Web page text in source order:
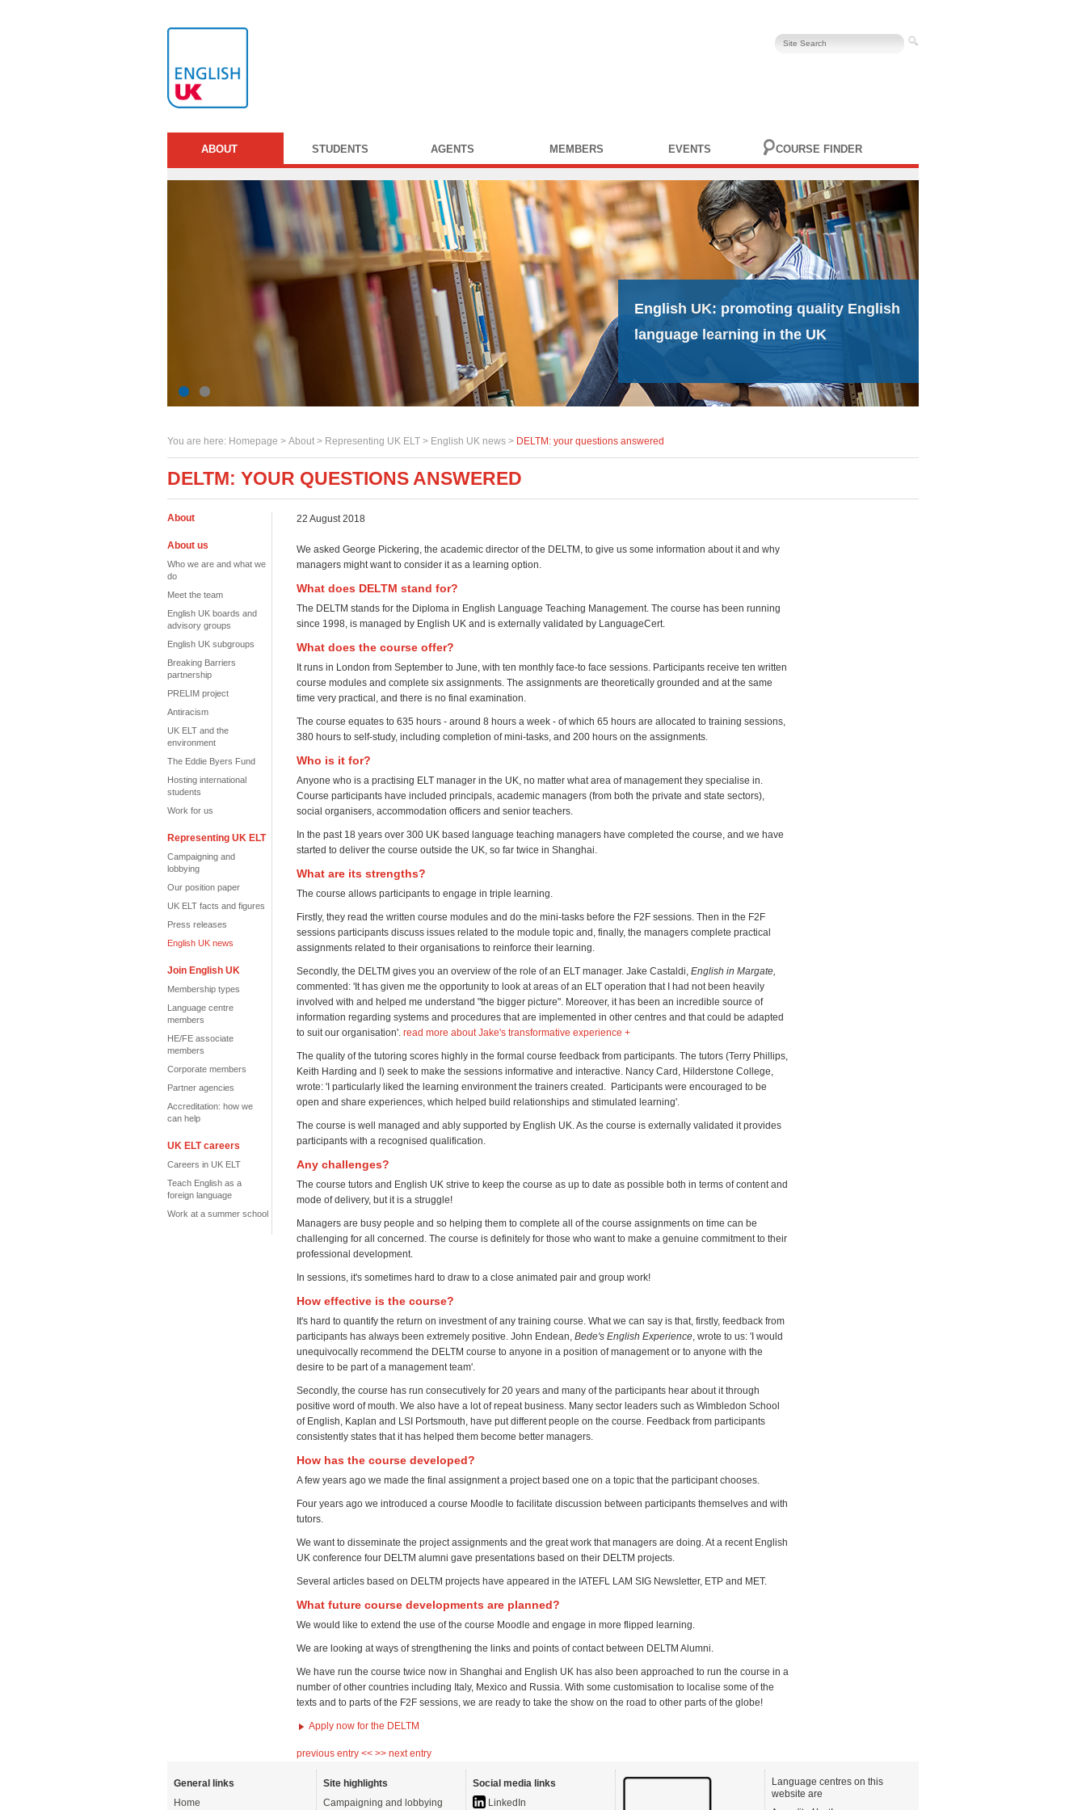
ABOUT STUDENTS AGENTS MEMBERS EVENTS COURSE FINDER
English UK: promoting quality English
language learning in the UK
You are here: Homepage > About > Representing UK ELT > English UK news > DELTM: your questions answered
DELTM: YOUR QUESTIONS ANSWERED
About
About us
Who we are and what we
do
Meet the team
English UK boards and
advisory groups
English UK subgroups
Breaking Barriers
partnership
PRELIM project
Antiracism
UK ELT and the
environment
The Eddie Byers Fund
Hosting international
students
Work for us
Representing UK ELT
Campaigning and
lobbying
Our position paper
UK ELT facts and figures
Press releases
English UK news
Join English UK
Membership types
Language centre
members
HE/FE associate
members
Corporate members
Partner agencies
Accreditation: how we
can help
UK ELT careers
Careers in UK ELT
Teach English as a
foreign language
Work at a summer school
22 August 2018
We asked George Pickering, the academic director of the DELTM, to give us some information about it and why
managers might want to consider it as a learning option.
What does DELTM stand for?
The DELTM stands for the Diploma in English Language Teaching Management. The course has been running
since 1998, is managed by English UK and is externally validated by LanguageCert.
What does the course offer?
It runs in London from September to June, with ten monthly face-to face sessions. Participants receive ten written
course modules and complete six assignments. The assignments are theoretically grounded and at the same
time very practical, and there is no final examination.
The course equates to 635 hours - around 8 hours a week - of which 65 hours are allocated to training sessions,
380 hours to self-study, including completion of mini-tasks, and 200 hours on the assignments.
Who is it for?
Anyone who is a practising ELT manager in the UK, no matter what area of management they specialise in.
Course participants have included principals, academic managers (from both the private and state sectors),
social organisers, accommodation officers and senior teachers.
In the past 18 years over 300 UK based language teaching managers have completed the course, and we have
started to deliver the course outside the UK, so far twice in Shanghai.
What are its strengths?
The course allows participants to engage in triple learning.
Firstly, they read the written course modules and do the mini-tasks before the F2F sessions. Then in the F2F
sessions participants discuss issues related to the module topic and, finally, the managers complete practical
assignments related to their organisations to reinforce their learning.
Secondly, the DELTM gives you an overview of the role of an ELT manager. Jake Castaldi, English in Margate,
commented: 'It has given me the opportunity to look at areas of an ELT operation that I had not been heavily
involved with and helped me understand "the bigger picture". Moreover, it has been an incredible source of
information regarding systems and procedures that are implemented in other centres and that could be adapted
to suit our organisation'. read more about Jake's transformative experience +
The quality of the tutoring scores highly in the formal course feedback from participants. The tutors (Terry Phillips,
Keith Harding and I) seek to make the sessions informative and interactive. Nancy Card, Hilderstone College,
wrote: 'I particularly liked the learning environment the trainers created. Participants were encouraged to be
open and share experiences, which helped build relationships and stimulated learning'.
The course is well managed and ably supported by English UK. As the course is externally validated it provides
participants with a recognised qualification.
Any challenges?
The course tutors and English UK strive to keep the course as up to date as possible both in terms of content and
mode of delivery, but it is a struggle!
Managers are busy people and so helping them to complete all of the course assignments on time can be
challenging for all concerned. The course is definitely for those who want to make a genuine commitment to their
professional development.
In sessions, it's sometimes hard to draw to a close animated pair and group work!
How effective is the course?
It's hard to quantify the return on investment of any training course. What we can say is that, firstly, feedback from
participants has always been extremely positive. John Endean, Bede's English Experience, wrote to us: 'I would
unequivocally recommend the DELTM course to anyone in a position of management or to anyone with the
desire to be part of a management team'.
Secondly, the course has run consecutively for 20 years and many of the participants hear about it through
positive word of mouth. We also have a lot of repeat business. Many sector leaders such as Wimbledon School
of English, Kaplan and LSI Portsmouth, have put different people on the course. Feedback from participants
consistently states that it has helped them become better managers.
How has the course developed?
A few years ago we made the final assignment a project based one on a topic that the participant chooses.
Four years ago we introduced a course Moodle to facilitate discussion between participants themselves and with
tutors.
We want to disseminate the project assignments and the great work that managers are doing. At a recent English
UK conference four DELTM alumni gave presentations based on their DELTM projects.
Several articles based on DELTM projects have appeared in the IATEFL LAM SIG Newsletter, ETP and MET.
What future course developments are planned?
We would like to extend the use of the course Moodle and engage in more flipped learning.
We are looking at ways of strengthening the links and points of contact between DELTM Alumni.
We have run the course twice now in Shanghai and English UK has also been approached to run the course in a
number of other countries including Italy, Mexico and Russia. With some customisation to localise some of the
texts and to parts of the F2F sessions, we are ready to take the show on the road to other parts of the globe!
Apply now for the DELTM
previous entry << >> next entry
General links
Home
Site highlights
Campaigning and lobbying
Social media links
LinkedIn
Language centres on this
website are